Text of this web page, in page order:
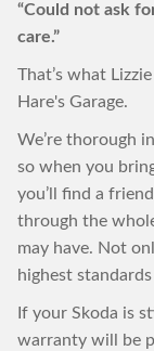
“Could not ask
care.”
That’s what
Hare's Garage.
We’re thorough
so when you
you’ll find a
through the
may have. Not
highest
If your Skoda is
warranty will be